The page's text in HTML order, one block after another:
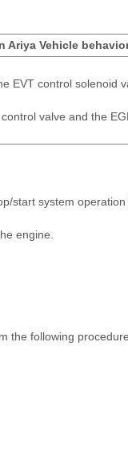
Ariya Vehicle
EVT control solenoid
valve and the
start system operation
engine.
the following